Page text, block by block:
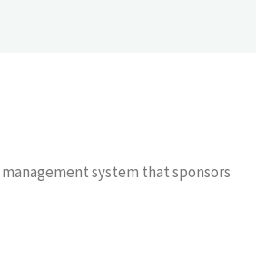
system that sponsors